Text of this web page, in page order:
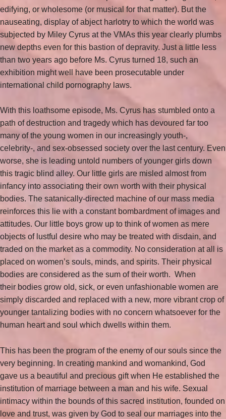
edifying, or wholesome (or musical for that matter). But the
nauseating, display of abject harlotry to which the world was
subjected by Miley Cyrus at the VMAs this year clearly plumbs
new depths even for this bastion of depravity. Just a little less
than two years ago before Ms. Cyrus turned 18, such an
exhibition might well have been prosecutable under
international child pornography laws.
With this loathsome episode, Ms. Cyrus has stumbled onto a
path of destruction and tragedy which has devoured far too
many of the young women in our increasingly youth-,
celebrity-, and sex-obsessed society over the last century. Even
worse, she is leading untold numbers of younger girls down
this tragic blind alley. Our little girls are misled almost from
infancy into associating their own worth with their physical
bodies. The satanically-directed machine of our mass media
reinforces this lie with a constant bombardment of images and
attitudes. Our little boys grow up to think of women as mere
objects of lustful desire who may be treated with disdain, and
traded on the market as a commodity. No consideration at all is
placed on women’s souls, minds, and spirits. Their physical
bodies are considered as the sum of their worth. When
their bodies grow old, sick, or even unfashionable women are
simply discarded and replaced with a new, more vibrant crop of
younger tantalizing bodies with no concern whatsoever for the
human heart and soul which dwells within them.
This has been the program of the enemy of our souls since the
very beginning. In creating mankind and womankind, God
gave us a beautiful and precious gift when He established the
institution of marriage between a man and his wife. Sexual
intimacy within the bounds of this sacred institution, founded on
love and trust, was given by God to seal our marriages into the